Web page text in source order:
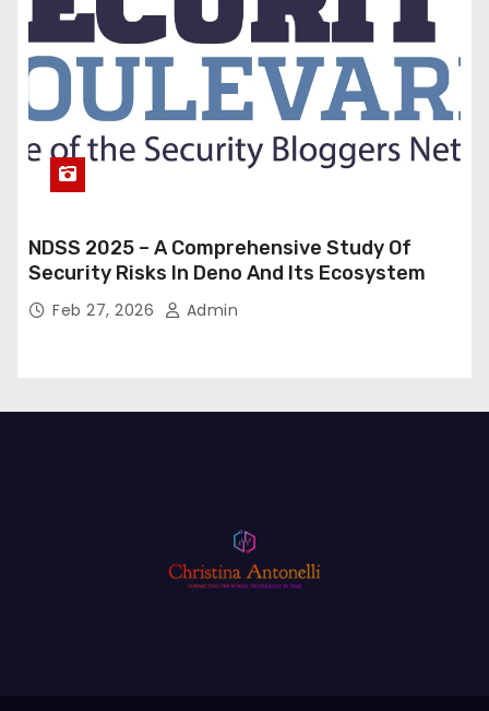
NDSS 2025 – A Comprehensive Study Of
Security Risks In Deno And Its Ecosystem
Feb 27, 2026 Admin